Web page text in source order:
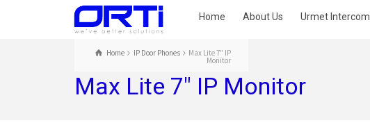
Home About Us Urmet Intercom
Home IP Door Phones Max Lite 7" IP
Monitor
Max Lite 7″ IP Monitor